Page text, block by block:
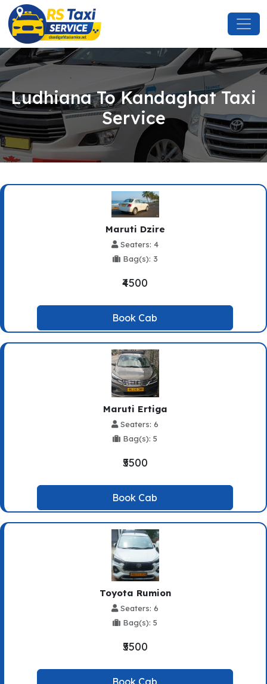
Ludhiana To Kandaghat Taxi
Service
Maruti Dzire
Seaters: 4
Bag(s): 3
₹4500
Book Cab
Maruti Ertiga
Seaters: 6
Bag(s): 5
₹5500
Book Cab
Toyota Rumion
Seaters: 6
Bag(s): 5
₹5500
Book Cab